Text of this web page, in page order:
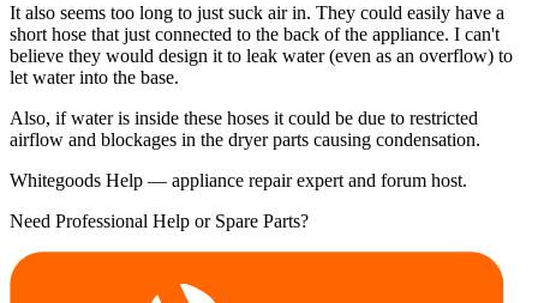
It also seems too long to just suck air in. They could easily have a
short hose that just connected to the back of the appliance. I can't
believe they would design it to leak water (even as an overflow) to
let water into the base.
Also, if water is inside these hoses it could be due to restricted
airflow and blockages in the dryer parts causing condensation.
Whitegoods Help — appliance repair expert and forum host.
Need Professional Help or Spare Parts?